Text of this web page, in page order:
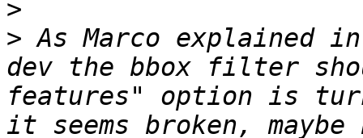
>
> As Marco explained
dev the bbox filter
features" option is
it seems broken, maybe